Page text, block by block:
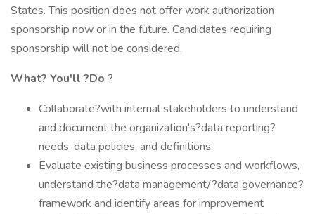
States. This position does not offer work authorization
sponsorship now or in the future. Candidates requiring
sponsorship will not be considered.
What? You'll ?Do ?
Collaborate?with internal stakeholders to understand
and document the organization's?data reporting?
needs, data policies, and definitions
Evaluate existing business processes and workflows,
understand the?data management/?data governance?
framework and identify areas for improvement